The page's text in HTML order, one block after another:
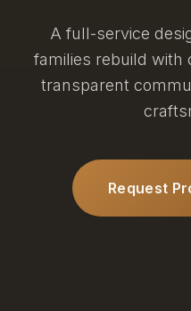
A full-service
families rebuild with
transparent
Request